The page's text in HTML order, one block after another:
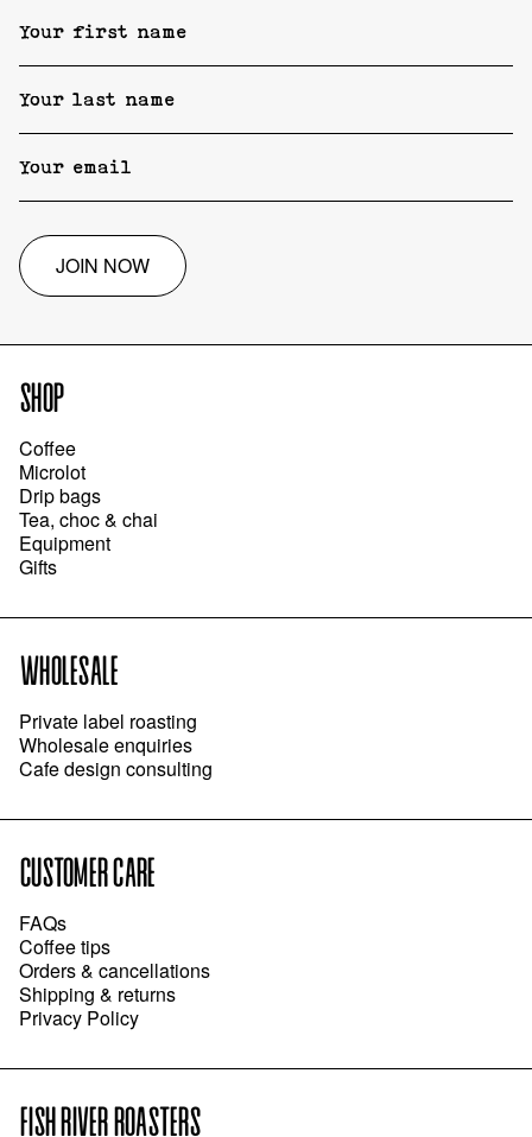
JOIN NOW
SHOP
Coffee
Microlot
Drip bags
Tea, choc & chai
Equipment
Gifts
WHOLESALE
Private label roasting
Wholesale enquiries
Cafe design consulting
CUSTOMER CARE
FAQs
Coffee tips
Orders & cancellations
Shipping & returns
Privacy Policy
FISH RIVER ROASTERS